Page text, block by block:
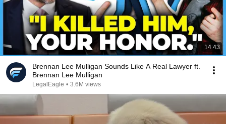
14:43
Brennan Lee Mulligan Sounds Like A Real Lawyer ft.
Brennan Lee Mulligan
LegalEagle • 3.6M views